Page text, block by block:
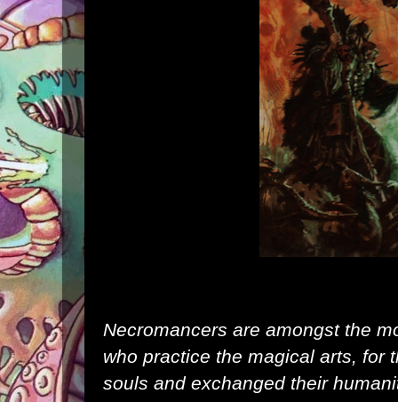
Necromancers are amongst the
who practice the magical arts, for
souls and exchanged their